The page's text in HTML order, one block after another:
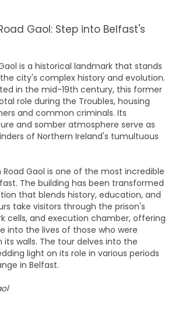
Gaol: Step into Belfast's
is a historical landmark that stands
city's complex history and evolution.
in the mid-19th century, this former
role during the Troubles, housing
and common criminals. Its
and somber atmosphere serve as
of Northern Ireland's tumultuous
Gaol is one of the most incredible
. The building has been transformed
that blends history, education, and
take visitors through the prison's
cells, and execution chamber, offering
into the lives of those who were
walls. The tour delves into the
light on its role in various periods
in Belfast.